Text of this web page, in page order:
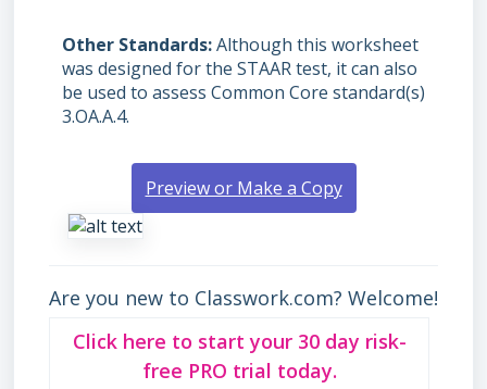
Other Standards Although this worksheet
was designed for the STAAR test, it can also
be used to assess Common Core standard(s)
3.OA.A.4.
Preview or Make a Copy
Are you new to Classwork.com? Welcome!
Click here to start your 30 day risk-
free PRO trial today.